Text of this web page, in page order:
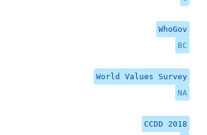
WhoGov
BC
World Values Survey
NA
CCDD 2018